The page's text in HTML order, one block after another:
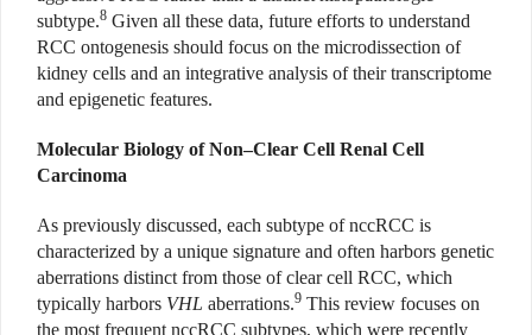
subtype.8 Given all these data, future efforts to understand
RCC ontogenesis should focus on the microdissection of
kidney cells and an integrative analysis of their transcriptome
and epigenetic features.
Molecular Biology of Non–Clear Cell Renal Cell
Carcinoma
As previously discussed, each subtype of nccRCC is
characterized by a unique signature and often harbors genetic
aberrations distinct from those of clear cell RCC, which
typically harbors VHL aberrations.9 This review focuses on
the most frequent nccRCC subtypes, which were recently